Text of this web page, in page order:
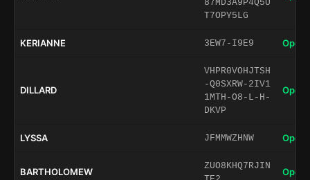
87MD3A9P4Q5U
T7OPY5LG
KERIANNE 3EW7-I9E9 Open
DILLARD
VHPR0VOHJTSH
-Q0SXRW-2IV1
1MTH-O8-L-H-
DKVP
Open
LYSSA JFMMWZHNW Open
BARTHOLOMEW
ZUO8KHQ7RJIN
Open